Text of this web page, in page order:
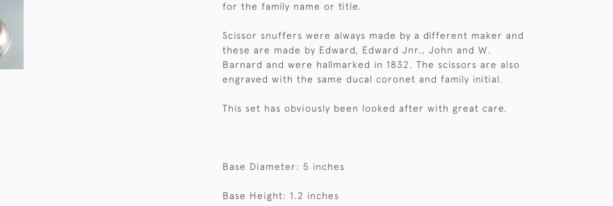
for the family name or title.
Scissor snuffers were always made by a different maker and
these are made by Edward, Edward Jnr., John and W.
Barnard and were hallmarked in 1832. The scissors are also
engraved with the same ducal coronet and family initial.
This set has obviously been looked after with great care.
Base Diameter: 5 inches
Base Height: 1.2 inches